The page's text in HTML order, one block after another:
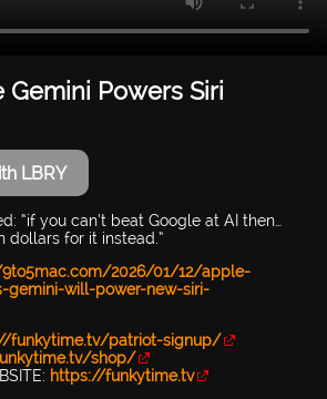
Gemini Powers Siri
LBRY
“if you can’t beat Google at AI then…
dollars for it instead.”
2026/01/12/apple-
gemini-will-power-new-siri-
funkytime.tv/patriot-signup/
shop/
https://funkytime.tv